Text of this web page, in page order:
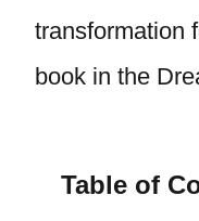
transformation
book in the
Table of